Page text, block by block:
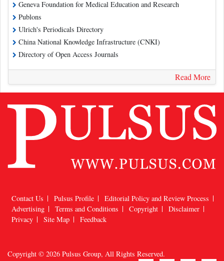
Geneva Foundation for Medical Education and Research
Publons
Ulrich's Periodicals Directory
China National Knowledge Infrastructure (CNKI)
Directory of Open Access Journals
Read More
Contact Us Pulsus Profile
Editorial Policy and Review Process
Advertising
Terms and Conditions Copyright
Disclaimer
Privacy
Site Map Feedback
Copyright © 2026 Pulsus Group, All Rights Reserved.